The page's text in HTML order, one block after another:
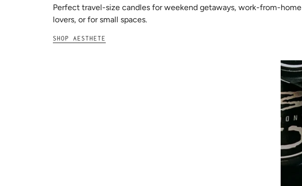
Perfect travel-size candles for weekend getaways, work-from-home
lovers, or for small spaces.
SHOP AESTHETE